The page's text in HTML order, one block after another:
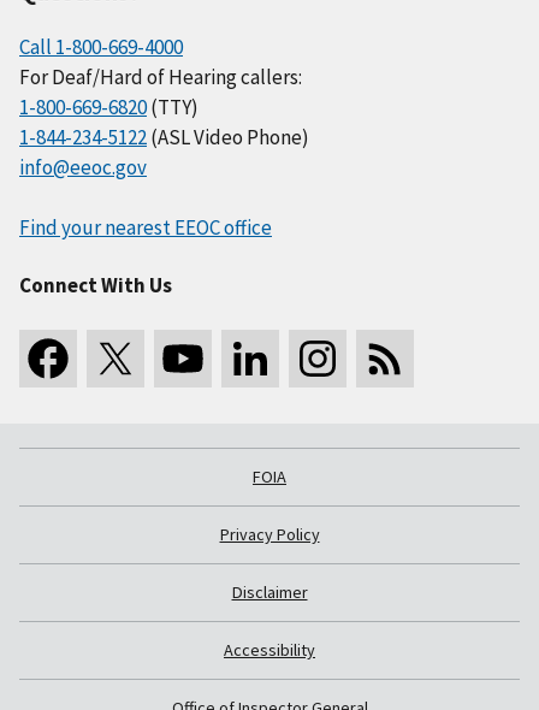
Call 1-800-669-4000
For Deaf/Hard of Hearing callers:
1-800-669-6820(TTY)
1-844-234-5122(ASL Video Phone)
info@eeoc.gov
Find your nearest EEOC office
Connect With Us
FOIA
Privacy Policy
Disclaimer
Accessibility